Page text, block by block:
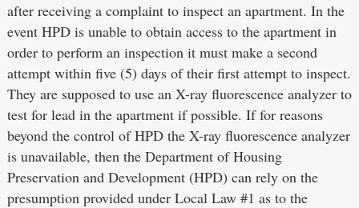
after receiving a complaint to inspect an apartment. In the
event HPD is unable to obtain access to the apartment in
order to perform an inspection it must make a second
attempt within five (5) days of their first attempt to inspect.
They are supposed to use an X-ray fluorescence analyzer to
test for lead in the apartment if possible. If for reasons
beyond the control of HPD the X-ray fluorescence analyzer
is unavailable, then the Department of Housing
Preservation and Development (HPD) can rely on the
presumption provided under Local Law #1 as to the